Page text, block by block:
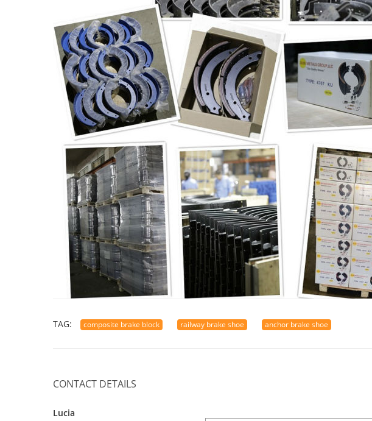
TAG: composite brake block railway brake shoe anchor brake shoe
CONTACT DETAILS
Lucia